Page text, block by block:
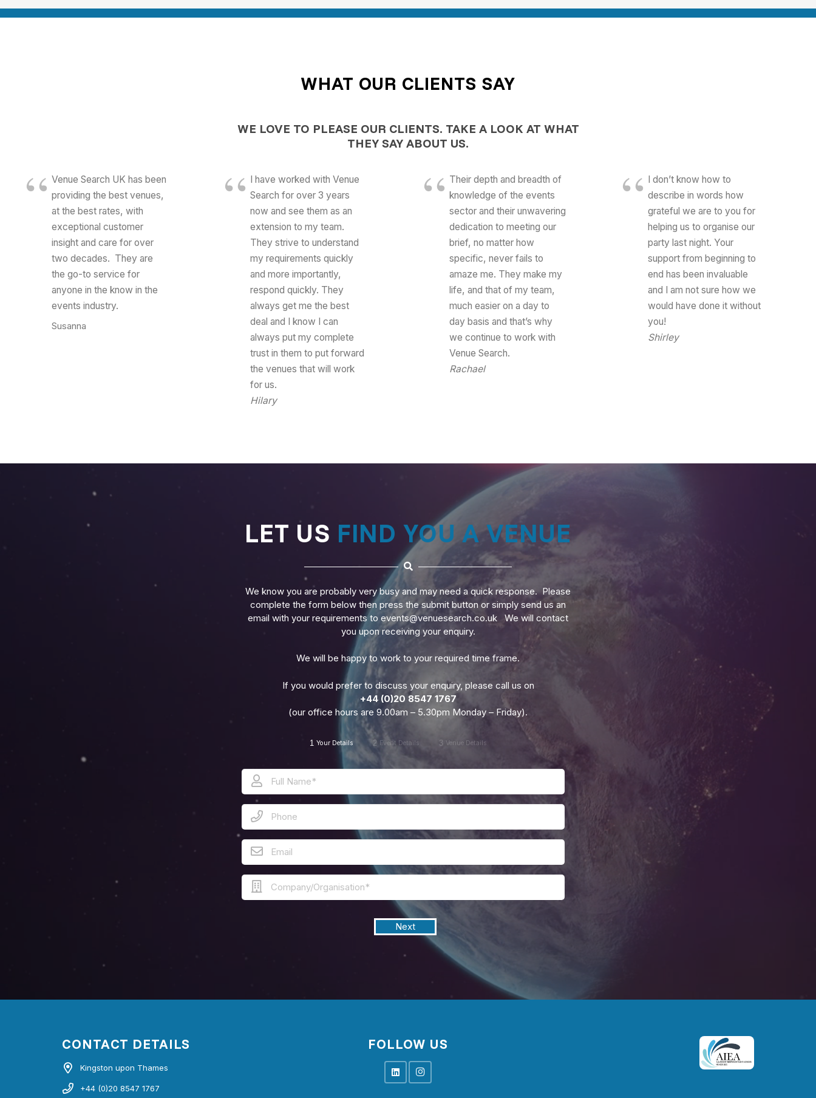
WHAT OUR CLIENTS SAY
WE LOVE TO PLEASE OUR CLIENTS. TAKE A LOOK AT WHAT
THEY SAY ABOUT US.
Venue Search UK has been
providing the best venues,
at the best rates, with
exceptional customer
insight and care for over
two decades. They are
the go-to service for
anyone in the know in the
events industry.
Susanna
I have worked with Venue
Search for over 3 years
now and see them as an
extension to my team.
They strive to understand
my requirements quickly
and more importantly,
respond quickly. They
always get me the best
deal and I know I can
always put my complete
trust in them to put forward
the venues that will work
for us.
Hilary
Their depth and breadth of
knowledge of the events
sector and their unwavering
dedication to meeting our
brief, no matter how
specific, never fails to
amaze me. They make my
life, and that of my team,
much easier on a day to
day basis and that’s why
we continue to work with
Venue Search.
Rachael
I don’t know how to
describe in words how
grateful we are to you for
helping us to organise our
party last night. Your
support from beginning to
end has been invaluable
and I am not sure how we
would have done it without
you!
Shirley
LET US FIND YOU A VENUE
We know you are probably very busy and may need a quick response. Please
complete the form below then press the submit button or simply send us an
email with your requirements to events@venuesearch.co.uk We will contact
you upon receiving your enquiry.
We will be happy to work to your required time frame.
If you would prefer to discuss your enquiry, please call us on
+44 (0)20 8547 1767
(our office hours are 9.00am – 5.30pm Monday – Friday).
1 Your Details 2 Event Details 3 Venue Details
Next
CONTACT DETAILS
Kingston upon Thames
+44 (0)20 8547 1767
FOLLOW US